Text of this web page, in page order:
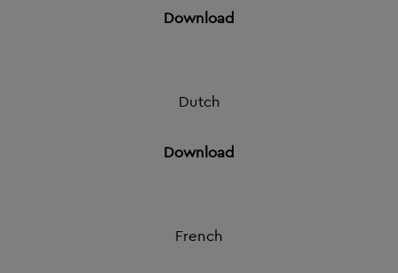
Download
Dutch
Download
French